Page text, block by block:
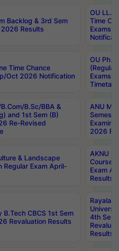
Backlog & 3rd Sem
Results
OU LL.B
Time
Exams
Time Chance
Oct 2026 Notification
OU
Exams
B.Sc/BBA &
and 1st Sem (B)
Re-Revised
ANU
2026
& Landscape
Regular Exam April-
AKNU
Courses
Exam
Results
CBCS 1st Sem
Revaluation Results
4th Sem
Results